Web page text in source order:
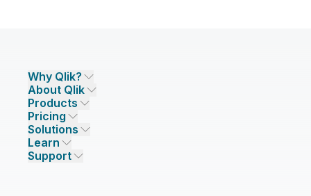
Why Qlik?
Why Qlik
Trust and Security
Trust and Privacy
Trust and AI
Compare Qlik
Featured Technology Partners
About Qlik
Company
Leadership
CSR
Access and Belonging
Academic Program
Products
DATA INTEGRATION AND QUALITY
Qlik Talend
Qlik Talend Cloud
Talend Data Fabric
Pricing
Data Integration Pricing
Analytics Pricing
AI/ML Pricing
Solutions
INDUSTRIES
ISV
Learn
Blog
Support